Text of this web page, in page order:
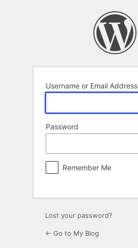
Username or Email Address
Password
Remember Me
Lost your password?
← Go to My Blog